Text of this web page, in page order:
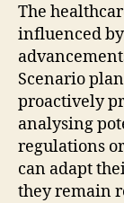
The
influenced
Scenario
proactively
analysing
regulations
can adapt
they remain